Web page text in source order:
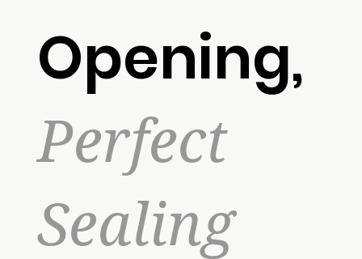
Opening,
Perfect
Sealing